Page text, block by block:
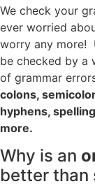
We check your
ever worried
worry any more!
be checked by a
of grammar
colons,
hyphens,
more.
Why is an
better than